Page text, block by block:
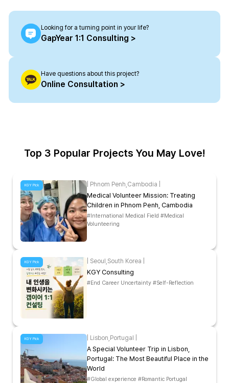
Looking for a turning point in your life?
GapYear 1:1 Consulting >
Have questions about this project?
Online Consultation >
Top 3 Popular Projects You May Love!
KGY Pick Phnom Penh Cambodia
Medical Volunteer Mission: Treating
Children in Phnom Penh, Cambodia
#International Medical Field #Medical
Volunteering
KGY Pick Seoul South Korea
KGY Consulting
#End Career Uncertainty #Self-Reflection
KGY Pick Lisbon Portugal
A Special Volunteer Trip in Lisbon,
Portugal: The Most Beautiful Place in the
World
#Global experience #Romantic Portugal